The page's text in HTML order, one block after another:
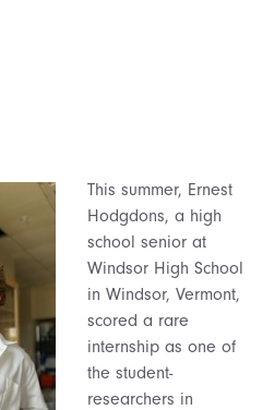
This summer, Ernest
Hodgdons, a high
school senior at
Windsor High School
in Windsor, Vermont,
scored a rare
internship as one of
the student-
researchers in